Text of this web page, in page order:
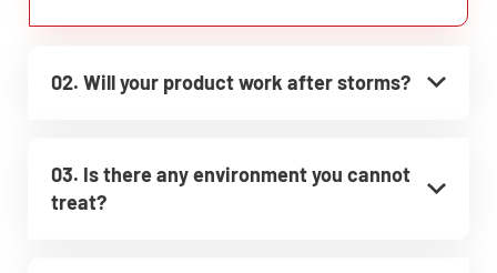
02. Will your product work after storms?
03. Is there any environment you cannot
treat?